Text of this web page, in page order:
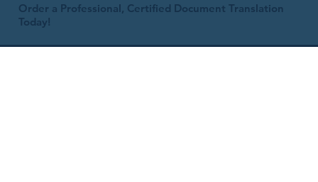
Order a Professional, Certified Document Translation
Today!